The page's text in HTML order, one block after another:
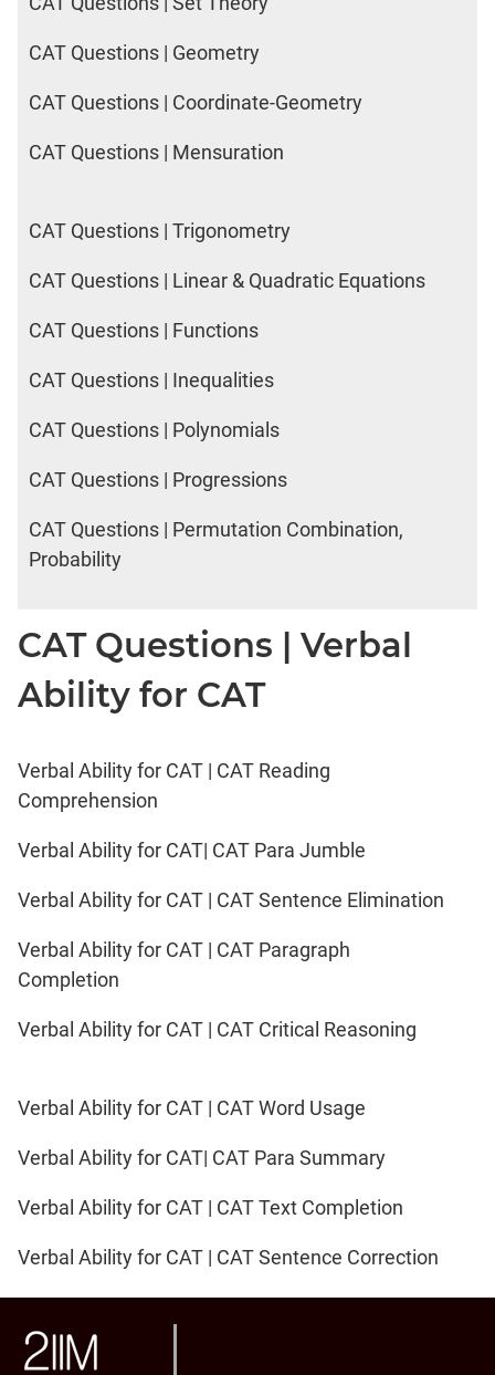
CAT Questions | Geometry
CAT Questions | Coordinate-Geometry
CAT Questions | Mensuration
CAT Questions | Trigonometry
CAT Questions | Linear & Quadratic Equations
CAT Questions | Functions
CAT Questions | Inequalities
CAT Questions | Polynomials
CAT Questions | Progressions
CAT Questions | Permutation Combination,
Probability
CAT Questions | Verbal
Ability for CAT
Verbal Ability for CAT | CAT Reading
Comprehension
Verbal Ability for CAT| CAT Para Jumble
Verbal Ability for CAT | CAT Sentence Elimination
Verbal Ability for CAT | CAT Paragraph
Completion
Verbal Ability for CAT | CAT Critical Reasoning
Verbal Ability for CAT | CAT Word Usage
Verbal Ability for CAT| CAT Para Summary
Verbal Ability for CAT | CAT Text Completion
Verbal Ability for CAT | CAT Sentence Correction